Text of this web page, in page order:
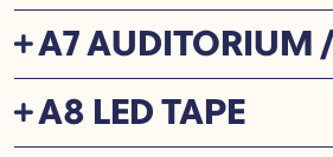
A7 AUDITORIUM
A8 LED TAPE